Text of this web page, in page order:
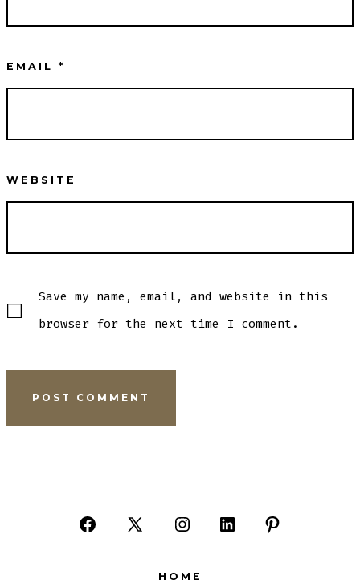
EMAIL*
WEBSITE
Save my name, email, and website in this
browser for the next time I comment.
Open
Open
Open
in
Open
HOME